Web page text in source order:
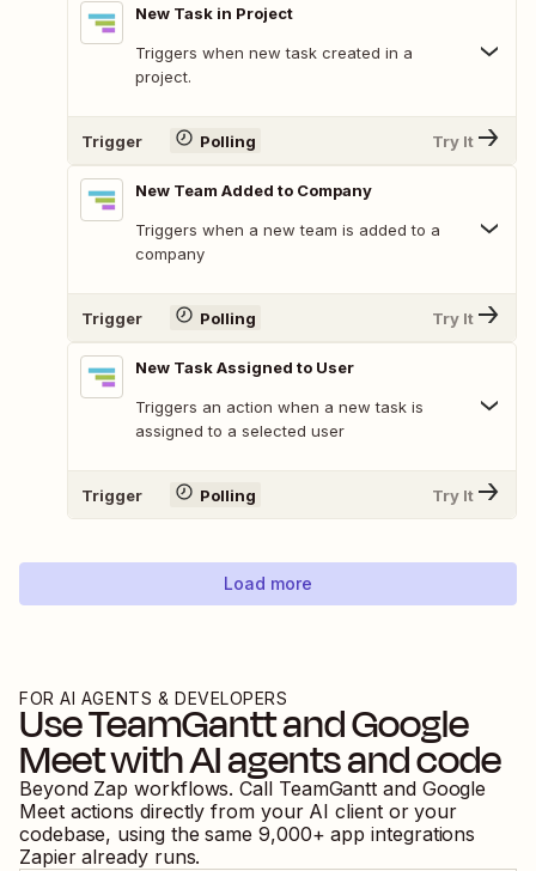
New Task in Project
Triggers when new task created in a
project.
Trigger Polling Try It
New Team Added to Company
Triggers when a new team is added to a
company
Trigger Polling Try It
New Task Assigned to User
Triggers an action when a new task is
assigned to a selected user
Trigger Polling Try It
Load more
FOR AI AGENTS & DEVELOPERS
UseTeamGanttandGoogle
Meetwith AI agents and code
Beyond Zap workflows. Call TeamGantt and Google
Meet actions directly from your AI client or your
codebase, using the same 9,000+ app integrations
Zapier already runs.